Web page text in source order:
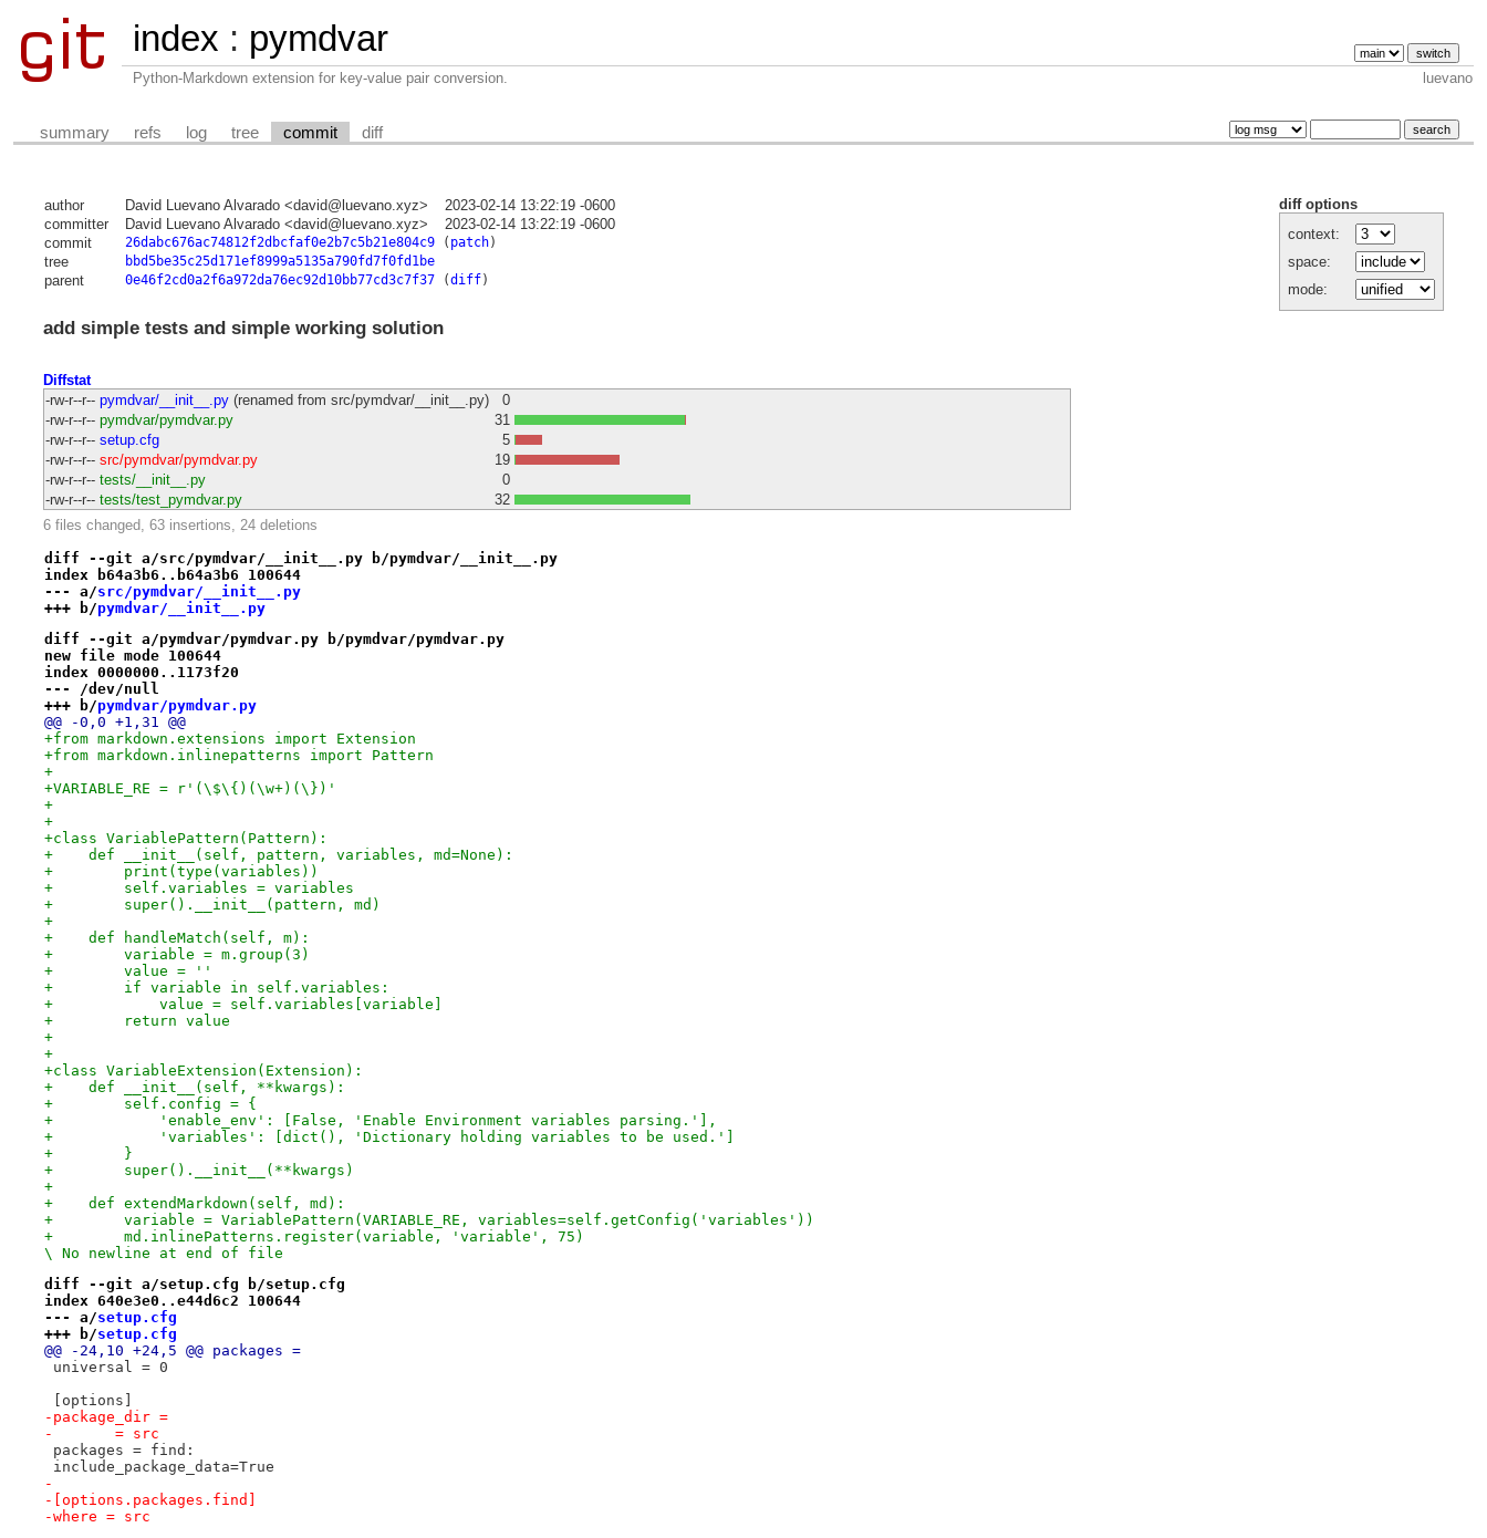
index : pymdvar
Python-Markdown extension for key-value pair conversion. luevano
summary refs log tree commit diff
diff options
context:
space:
mode:
author David Luevano Alvarado <david@luevano.xyz>
2023-02-14 13:22:19 -0600
committer
David Luevano Alvarado <david@luevano.xyz>
2023-02-14 13:22:19 -0600
commit
26dabc676ac74812f2dbcfaf0e2b7c5b21e804c9( patch)
tree bbd5be35c25d171ef8999a5135a790fd7f0fd1be
parent 0e46f2cd0a2f6a972da76ec92d10bb77cd3c7f37(diff)
add simple tests and simple working solution
Diffstat
-rw-r--r-- pymdvar/__init__.py(renamed from src/pymdvar/__init__.py)
0
-rw-r--r-- pymdvar/pymdvar.py
31
-rw-r--r-- setup.cfg
5
-rw-r--r-- src/pymdvar/pymdvar.py
19
-rw-r--r-- tests/__init__.py
0
-rw-r--r-- tests/test_pymdvar.py
32
6 files changed, 63 insertions, 24 deletions
diff --git a/src/pymdvar/__init__.py b/pymdvar/__init__.py
index b64a3b6..b64a3b6 100644
--- a/src/pymdvar/__init__.py
+++ b/pymdvar/__init__.py
diff --git a/pymdvar/pymdvar.py b/pymdvar/pymdvar.py
new file mode 100644
index 0000000..1173f20
--- /dev/null
+++ b/pymdvar/pymdvar.py
@@ -0,0 +1,31 @@
+from markdown.extensions import Extension
+from markdown.inlinepatterns import Pattern
+
+VARIABLE_RE = r'(\$\{)(\w+)(\})'
+
+
+class VariablePattern(Pattern):
+    def __init__(self, pattern, variables, md=None):
+        print(type(variables))
+        self.variables = variables
+        super().__init__(pattern, md)
+
+    def handleMatch(self, m):
+        variable = m.group(3)
+        value = ''
+        if variable in self.variables:
+            value = self.variables[variable]
+        return value
+
+
+class VariableExtension(Extension):
+    def __init__(self, **kwargs):
+        self.config = {
+            'enable_env': [False, 'Enable Environment variables parsing.'],
+            'variables': [dict(), 'Dictionary holding variables to be used.']
+        }
+        super().__init__(**kwargs)
+
+    def extendMarkdown(self, md):
+        variable = VariablePattern(VARIABLE_RE, variables=self.getConfig('variables'))
+        md.inlinePatterns.register(variable, 'variable', 75)
\ No newline at end of file
diff --git a/setup.cfg b/setup.cfg
index 640e3e0..e44d6c2 100644
--- a/setup.cfg
+++ b/setup.cfg
@@ -24,10 +24,5 @@ packages =
universal = 0
[options]
-package_dir =
-	= src
packages = find:
include_package_data=True
-
-[options.packages.find]
-where = src